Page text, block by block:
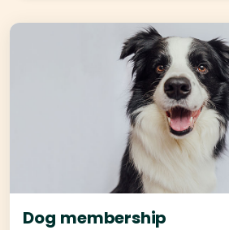
Dog membership